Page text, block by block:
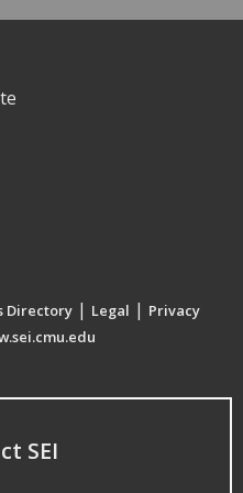
Directory | Legal | Privacy
SEI